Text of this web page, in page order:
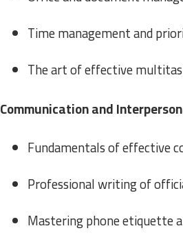
Time management and
The art of effective
Communication and
Fundamentals of effective
Professional writing of
Mastering phone etiquette